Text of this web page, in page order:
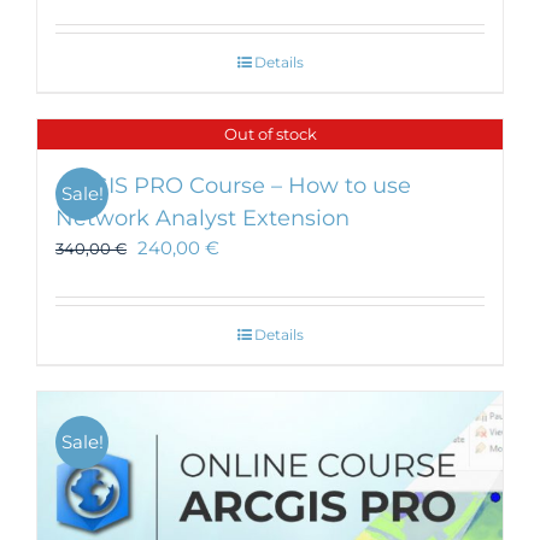
Details
Out of stock
Sale!
ArcGIS PRO Course – How to use
Network Analyst Extension
340,00€ 240,00 €
Details
Sale!